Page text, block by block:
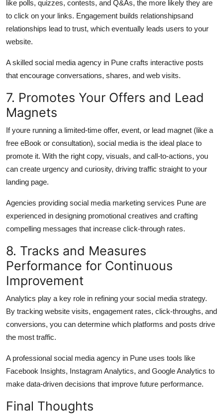
like polls, quizzes, contests, and Q&As, the more likely they are
to click on your links. Engagement builds relationshipsand
relationships lead to trust, which eventually leads users to your
website.
A skilled social media agency in Pune crafts interactive posts
that encourage conversations, shares, and web visits.
7. Promotes Your Offers and Lead
Magnets
If youre running a limited-time offer, event, or lead magnet (like a
free eBook or consultation), social media is the ideal place to
promote it. With the right copy, visuals, and call-to-actions, you
can create urgency and curiosity, driving traffic straight to your
landing page.
Agencies providing social media marketing services Pune are
experienced in designing promotional creatives and crafting
compelling messages that increase click-through rates.
8. Tracks and Measures
Performance for Continuous
Improvement
Analytics play a key role in refining your social media strategy.
By tracking website visits, engagement rates, click-throughs, and
conversions, you can determine which platforms and posts drive
the most traffic.
A professional social media agency in Pune uses tools like
Facebook Insights, Instagram Analytics, and Google Analytics to
make data-driven decisions that improve future performance.
Final Thoughts